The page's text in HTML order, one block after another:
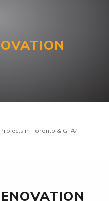
in Toronto & GTA/